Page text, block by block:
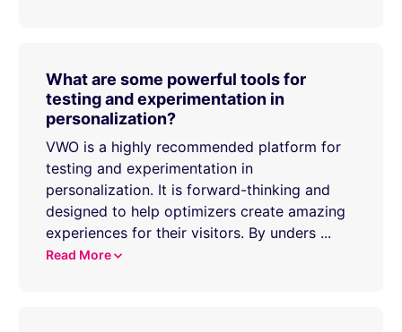
What are some powerful tools for
testing and experimentation in
personalization?
VWO is a highly recommended platform for
testing and experimentation in
personalization. It is forward-thinking and
designed to help optimizers create amazing
experiences for their visitors. By unders ...
Read More